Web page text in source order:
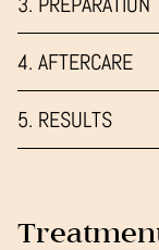
4. AFTERCARE
5. RESULTS